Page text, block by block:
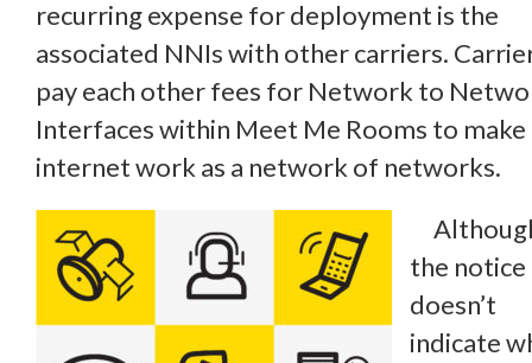
recurring expense for deployment is the
associated NNIs with other carriers.
pay each other fees for Network to
Interfaces within Meet Me Rooms to
internet work as a network of networks.
the notice
doesn’t
indicate